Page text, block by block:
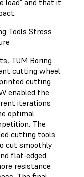
Tools Stress
TUM Boring
cutting wheel
cutting
enabled the
iterations
optimal
The
cutting tools
cut smoothly
flat-edged
resistance